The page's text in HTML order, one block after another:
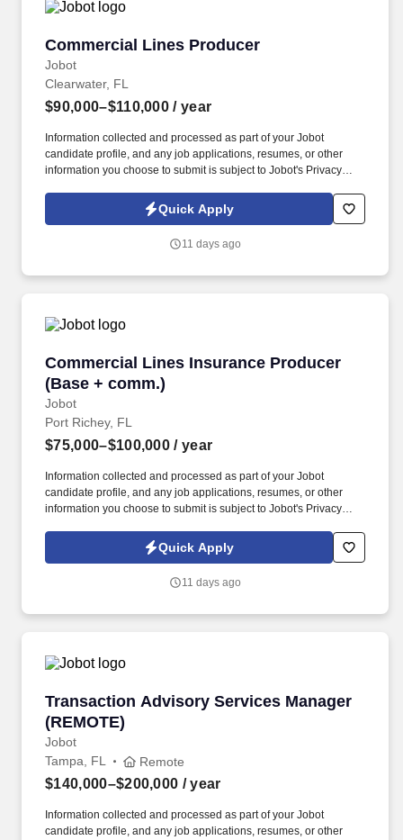
Commercial Lines Producer
Jobot
Commercial Lines Producer
Clearwater, FL
$90,000–$110,000 / year
Information collected and processed as part of your Jobot
candidate profile, and any job applications, resumes, or other
information you choose to submit is subject to Jobot's Privacy
Jobot Notice Regarding Automated Employment Decision Tools
which are available at jobot.com/legal. By applying for this job,
emails from Jobot, and/or its agents and contracted partners.
Quick Apply
11 days ago
Commercial Lines Insurance Producer
(Base + comm.)
Jobot
Commercial Lines Insurance Producer (Base
Port Richey, FL
$75,000–$100,000 / year
Information collected and processed as part of your Jobot
candidate profile, and any job applications, resumes, or other
information you choose to submit is subject to Jobot's Privacy
Jobot Notice Regarding Automated Employment Decision Tools
which are available at jobot.com/legal. Explain complex
Workers’ Compensation, Commercial Auto, Professional Liability,
Quick Apply
11 days ago
Transaction Advisory Services Manager
(REMOTE)
Jobot
Transaction Advisory Services Manager
Tampa, FL Remote
$140,000–$200,000 / year
Information collected and processed as part of your Jobot
candidate profile, and any job applications, resumes, or other